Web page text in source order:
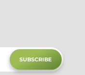
SUBSCRIBE